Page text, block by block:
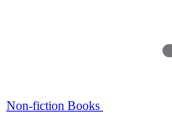
Non-fiction Books